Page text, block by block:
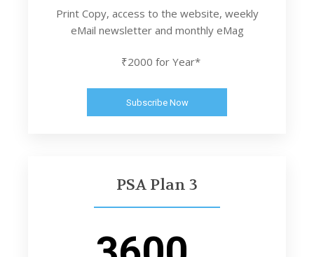
Print Copy, access to the website, weekly
eMail newsletter and monthly eMag
₹2000 for Year*
Subscribe Now
PSA Plan 3